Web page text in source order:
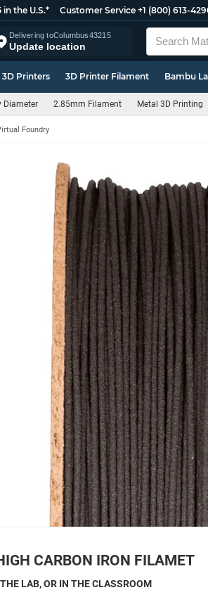
in the U.S.* Customer Service +1 (800) 613-
Delivering toColumbus43215
Update location
3D Printers 3D Printer Filament Bambu
Diameter 2.85mm Filament Metal 3D Printing
Foundry
CARBON IRON FILAMET
LAB, OR IN THE CLASSROOM